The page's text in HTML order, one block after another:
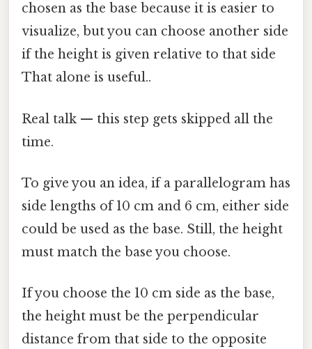
chosen as the base because it is easier to
visualize, but you can choose another side
if the height is given relative to that side
That alone is useful..
Real talk — this step gets skipped all the
time.
To give you an idea, if a parallelogram has
side lengths of 10 cm and 6 cm, either side
could be used as the base. Still, the height
must match the base you choose.
If you choose the 10 cm side as the base,
the height must be the perpendicular
distance from that side to the opposite